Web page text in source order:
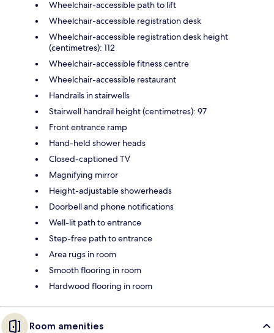
Wheelchair-accessible path to lift
Wheelchair-accessible registration desk
Wheelchair-accessible registration desk height
(centimetres): 112
Wheelchair-accessible fitness centre
Wheelchair-accessible restaurant
Handrails in stairwells
Stairwell handrail height (centimetres): 97
Front entrance ramp
Hand-held shower heads
Closed-captioned TV
Magnifying mirror
Height-adjustable showerheads
Doorbell and phone notifications
Well-lit path to entrance
Step-free path to entrance
Area rugs in room
Smooth flooring in room
Hardwood flooring in room
Room amenities